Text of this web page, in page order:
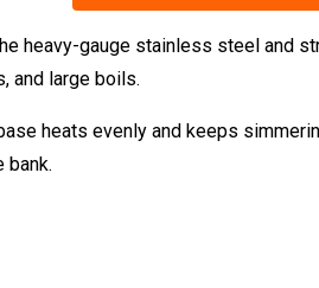
heavy-gauge stainless steel and
and large boils.
heats evenly and keeps
bank.